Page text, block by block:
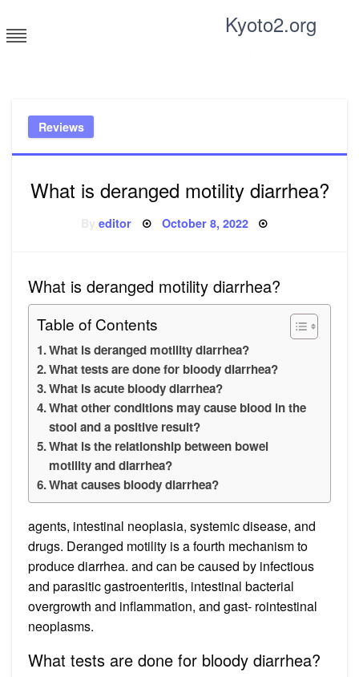
to
content
Kyoto2.org
Reviews
What is deranged motility diarrhea?
Byeditor Posted
October 8, 2022
What is deranged motility diarrhea?
Table of Contents
What is deranged motility diarrhea?
What tests are done for bloody diarrhea?
What is acute bloody diarrhea?
What other conditions may cause blood in the
stool and a positive result?
What is the relationship between bowel
motility and diarrhea?
What causes bloody diarrhea?
agents, intestinal neoplasia, systemic disease, and
drugs. Deranged motility is a fourth mechanism to
produce diarrhea. and can be caused by infectious
and parasitic gastroenteritis, intestinal bacterial
overgrowth and inflammation, and gast- rointestinal
neoplasms.
What tests are done for bloody diarrhea?